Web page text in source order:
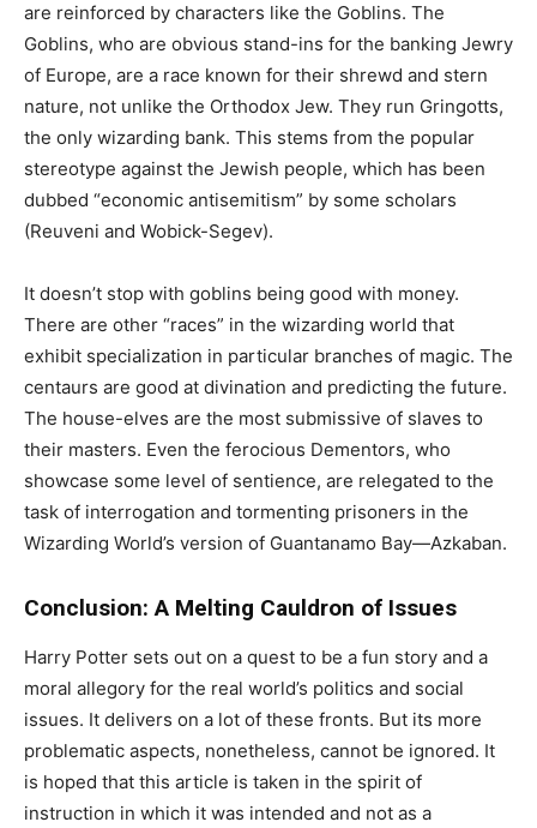
are reinforced by characters like the Goblins. The
Goblins, who are obvious stand-ins for the banking Jewry
of Europe, are a race known for their shrewd and stern
nature, not unlike the Orthodox Jew. They run Gringotts,
the only wizarding bank. This stems from the popular
stereotype against the Jewish people, which has been
dubbed “economic antisemitism” by some scholars
(Reuveni and Wobick-Segev).
It doesn’t stop with goblins being good with money.
There are other “races” in the wizarding world that
exhibit specialization in particular branches of magic. The
centaurs are good at divination and predicting the future.
The house-elves are the most submissive of slaves to
their masters. Even the ferocious Dementors, who
showcase some level of sentience, are relegated to the
task of interrogation and tormenting prisoners in the
Wizarding World’s version of Guantanamo Bay—Azkaban.
Conclusion: A Melting Cauldron of Issues
Harry Potter sets out on a quest to be a fun story and a
moral allegory for the real world’s politics and social
issues. It delivers on a lot of these fronts. But its more
problematic aspects, nonetheless, cannot be ignored. It
is hoped that this article is taken in the spirit of
instruction in which it was intended and not as a